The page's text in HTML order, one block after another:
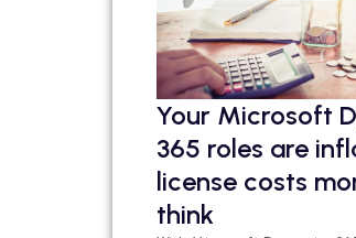
Your Microsoft
365 roles are
license costs
think